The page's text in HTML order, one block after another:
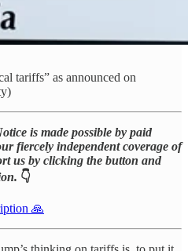
tariffs” as announced on
is made possible by paid
fiercely independent coverage of
us by clicking the button and
👇
🙏